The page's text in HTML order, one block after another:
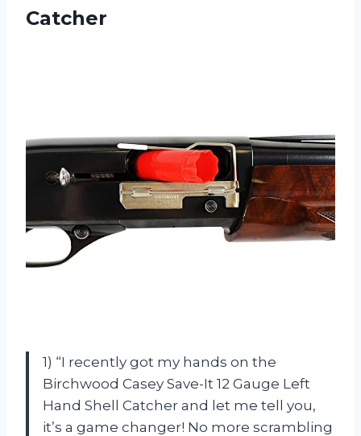
Catcher
1) “I recently got my hands on the
Birchwood Casey Save-It 12 Gauge Left
Hand Shell Catcher and let me tell you,
it’s a game changer! No more scrambling